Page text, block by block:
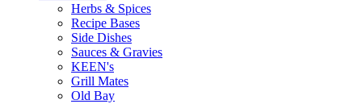
Herbs & Spices
Recipe Bases
Side Dishes
Sauces & Gravies
KEEN's
Grill Mates
Old Bay